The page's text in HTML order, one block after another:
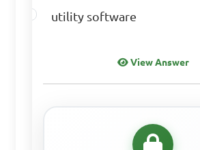
What are some
specifically?
utility software
View Answer